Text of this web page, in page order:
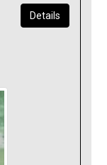
Details